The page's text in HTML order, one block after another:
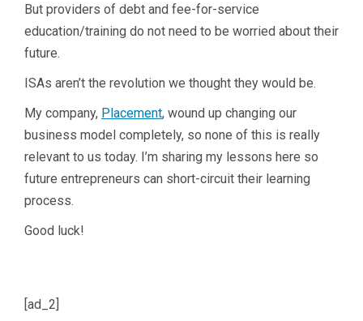
But providers of debt and fee-for-service
education/training do not need to be worried about their
future.
ISAs aren’t the revolution we thought they would be.
My company, Placement, wound up changing our
business model completely, so none of this is really
relevant to us today. I’m sharing my lessons here so
future entrepreneurs can short-circuit their learning
process.
Good luck!
[ad_2]